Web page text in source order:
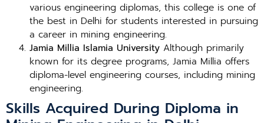
various engineering diplomas, this college is one of
the best in Delhi for students interested in pursuing
a career in mining engineering.
Jamia Millia Islamia University Although primarily
known for its degree programs, Jamia Millia offers
diploma-level engineering courses, including mining
engineering.
Skills Acquired During Diploma in